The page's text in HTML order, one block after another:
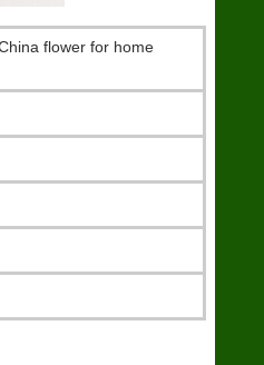
flower for home